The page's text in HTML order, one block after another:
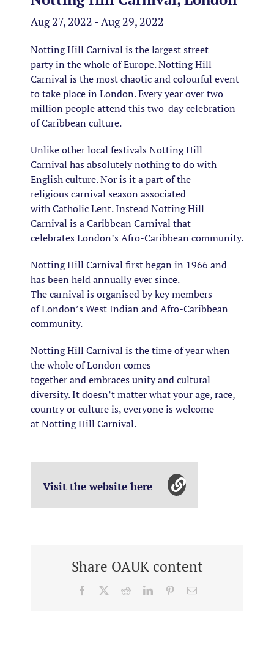
Aug 27, 2022 - Aug 29, 2022
Notting Hill Carnival is the largest street
party in the whole of Europe. Notting Hill
Carnival is the most chaotic and colourful event
to take place in London. Every year over two
million people attend this two-day celebration
of Caribbean culture.
Unlike other local festivals Notting Hill
Carnival has absolutely nothing to do with
English culture. Nor is it a part of the
religious carnival season associated
with Catholic Lent. Instead Notting Hill
Carnival is a Caribbean Carnival that
celebrates London’s Afro-Caribbean community.
Notting Hill Carnival first began in 1966 and
has been held annually ever since.
The carnival is organised by key members
of London’s West Indian and Afro-Caribbean
community.
Notting Hill Carnival is the time of year when
the whole of London comes
togetherandembraces unity and cultural
diversity. It doesn’t matter what your age, race,
country or culture is, everyone is welcome
at Notting Hill Carnival.
Visit the website here
Share OAUK content
Facebook RedditLinkedInPinterestEmail